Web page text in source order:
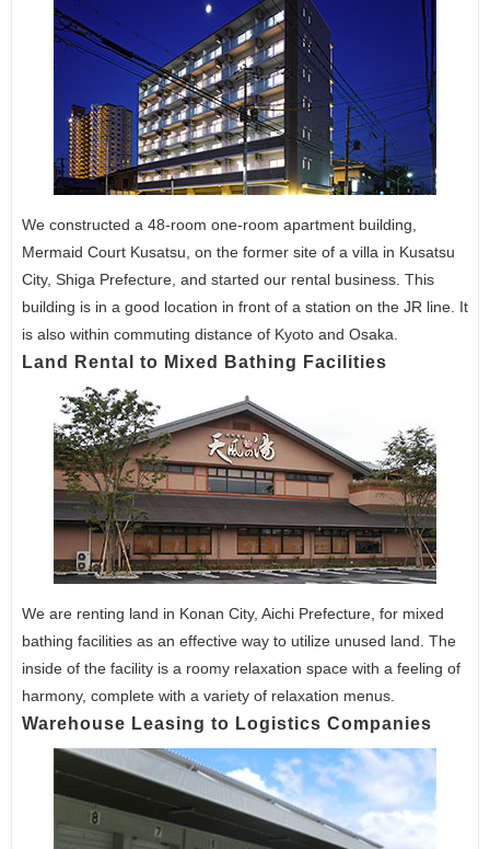
We constructed a 48-room one-room apartment building,
Mermaid Court Kusatsu, on the former site of a villa in Kusatsu
City, Shiga Prefecture, and started our rental business. This
building is in a good location in front of a station on the JR line. It
is also within commuting distance of Kyoto and Osaka.
Land Rental to Mixed Bathing Facilities
We are renting land in Konan City, Aichi Prefecture, for mixed
bathing facilities as an effective way to utilize unused land. The
inside of the facility is a roomy relaxation space with a feeling of
harmony, complete with a variety of relaxation menus.
Warehouse Leasing to Logistics Companies